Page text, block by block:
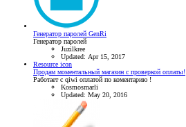
Генератор паролей GenRi
Генератор паролей
Juzilkree
Updated: Apr 15, 2017
Resource icon
Продам моментальный магазин с проверкой оплаты!
Работает с qiwi оплатой по коментарию !
Kosmosmarli
Updated: May 20, 2016